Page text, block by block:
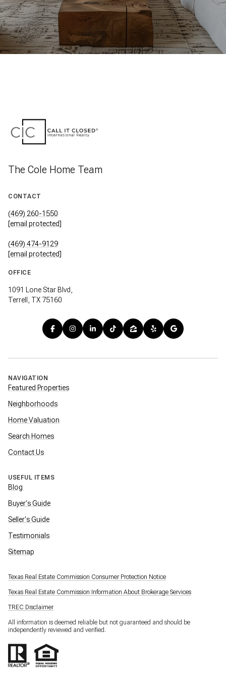
The Cole Home Team
CONTACT
(469) 260-1550
[email protected]
(469) 474-9129
[email protected]
OFFICE
1091 Lone Star Blvd,
Terrell, TX 75160
NAVIGATION
Featured Properties
Neighborhoods
Home Valuation
Search Homes
Contact Us
USEFUL ITEMS
Blog
Buyer's Guide
Seller's Guide
Testimonials
Sitemap
Texas Real Estate Commission Consumer Protection Notice
Texas Real Estate Commission Information About Brokerage Services
TREC Disclaimer
All information is deemed reliable but not guaranteed and should be
independently reviewed and verified.